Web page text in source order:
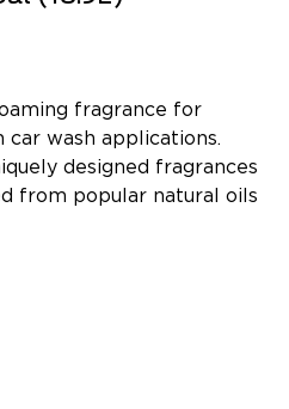
fragrance for
wash applications.
designed fragrances
from popular natural oils